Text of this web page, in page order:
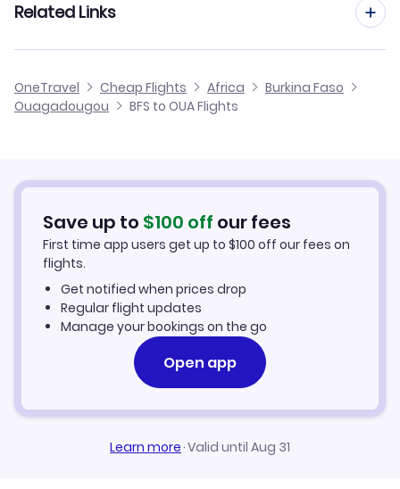
Flights from Belfast to Tombouctou
Flights from Belfast to Sambu
Flights from Birmingham to Ouagadougou
Flights from Glasgow to Ouagadougou
Flights from Aberdeen to Ouagadougou
Related Links
Cheap Flights to Ouagadougou
Car Rentals in Ouagadougou
Ouagadougou Vacation Packages
OneTravel Cheap Flights Africa
Burkina Faso
Ouagadougou
BFS to OUA Flights
Save up to $100 off our fees
First time app users get up to $100 off our fees on
flights.
Get notified when prices drop
Regular flight updates
Manage your bookings on the go
Open app
Learn more·Valid until Aug 31